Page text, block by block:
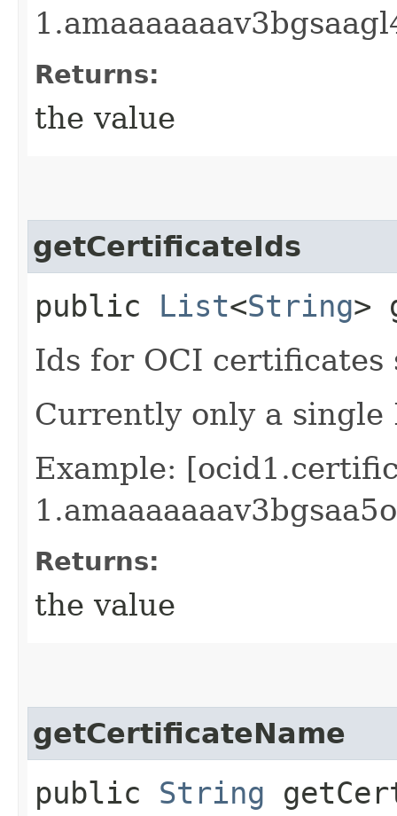
Returns:
the value
getCertificateIds
public List<String>
Ids for OCI
Currently only a single
Example:
Returns:
the value
getCertificateName
public String